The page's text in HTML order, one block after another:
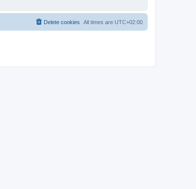
All times are UTC+02:00
Delete cookies